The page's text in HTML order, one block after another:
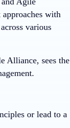
with
various
Alliance, sees the
or lead to a